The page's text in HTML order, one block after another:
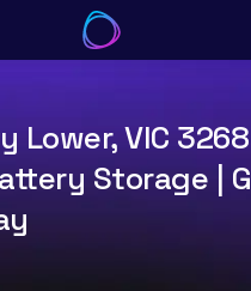
Lower, VIC
Storage |